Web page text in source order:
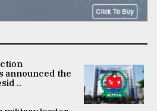
announced the
..